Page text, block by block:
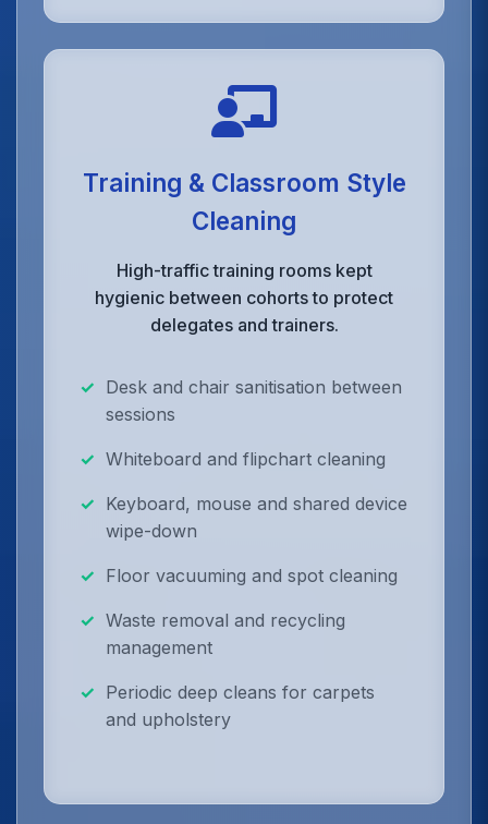
Training & Classroom Style
Cleaning
High-traffic training rooms kept
hygienic between cohorts to protect
delegates and trainers.
Desk and chair sanitisation between
sessions
Whiteboard and flipchart cleaning
Keyboard, mouse and shared device
wipe-down
Floor vacuuming and spot cleaning
Waste removal and recycling
management
Periodic deep cleans for carpets
and upholstery